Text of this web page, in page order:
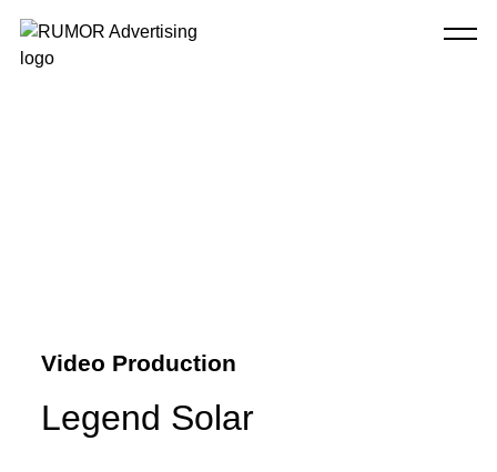
Video Production
Legend Solar